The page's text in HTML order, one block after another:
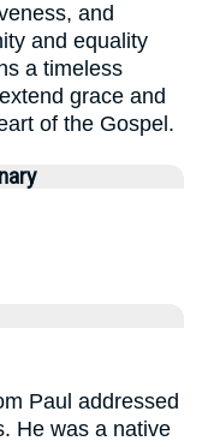
and
and equality
a timeless
grace and
of the Gospel.
Paul addressed
He was a native